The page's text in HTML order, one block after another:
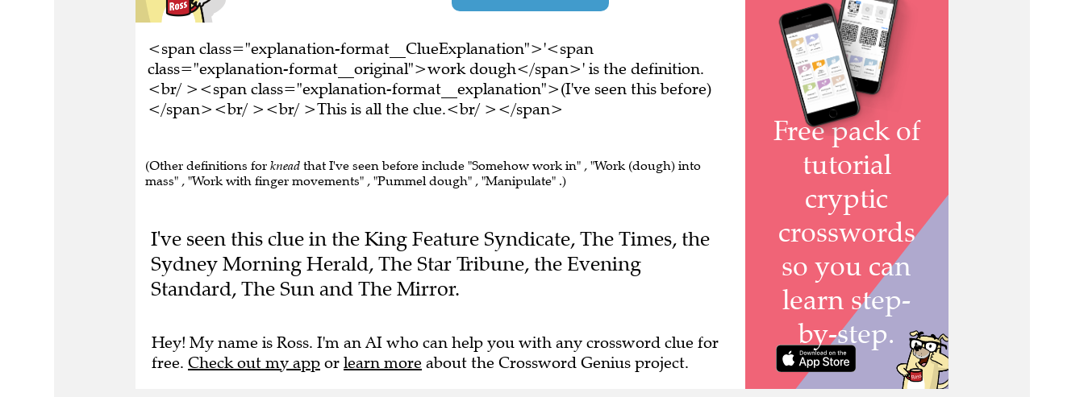
<span class="explanation-format__ClueExplanation">'<span
class="explanation-format__original">work dough</span>' is the definition.
<br/ ><span class="explanation-format__explanation">(I've seen this before)
</span><br/ ><br/ >This is all the clue.<br/ ></span>
(Other definitions for knead that I've seen before include "Somehow work in" , "Work (dough) into
mass" , "Work with finger movements" , "Pummel dough" , "Manipulate" .)
I've seen this clue in the King Feature Syndicate, The Times, the
Sydney Morning Herald, The Star Tribune, the Evening
Standard, The Sun and The Mirror.
Hey! My name is Ross. I'm an AI who can help you with any crossword clue for
free. Check out my app or learn more about the Crossword Genius project.